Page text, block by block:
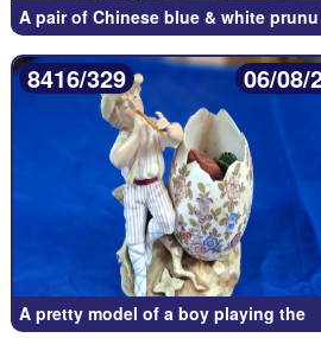
A pair of Chinese blue & white prunu
8416/329 06/08/
A pretty model of a boy playing the